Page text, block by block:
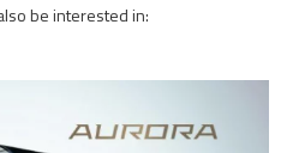
be interested in: